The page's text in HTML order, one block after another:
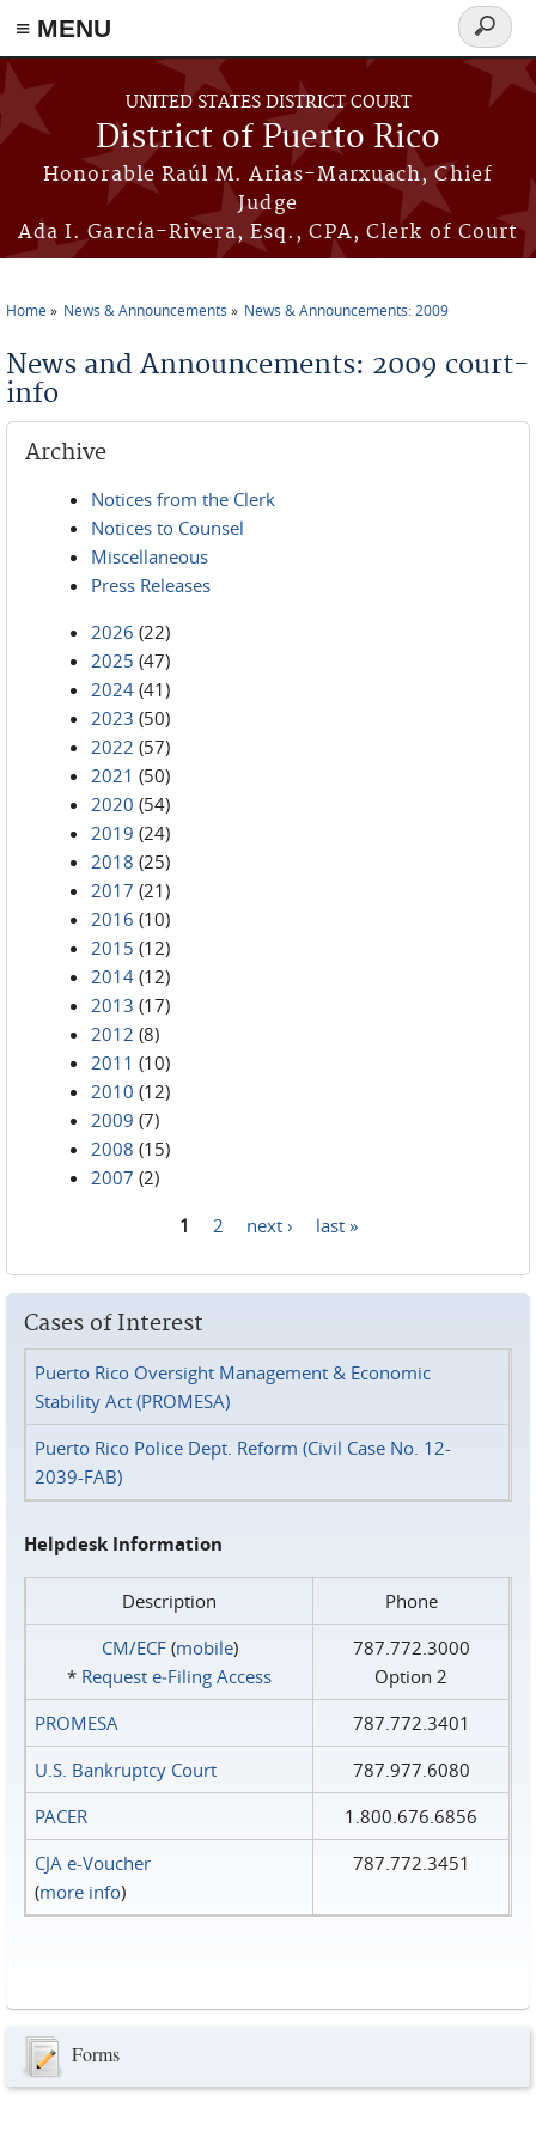
≡ MENU
Skip to main content
UNITED STATES DISTRICT COURT
District of Puerto Rico
Honorable Raúl M. Arias-Marxuach, Chief
Judge
Ada I. García-Rivera, Esq., CPA, Clerk of Court
Search
form
Home News & Announcements News & Announcements: 2009
News and Announcements: 2009 court-
info
Archive
Notices from the Clerk
Notices to Counsel
Miscellaneous
Press Releases
2026 (22)
2025 (47)
2024 (41)
2023 (50)
2022 (57)
2021 (50)
2020 (54)
2019 (24)
2018 (25)
2017 (21)
2016 (10)
2015 (12)
2014 (12)
2013 (17)
2012 (8)
2011 (10)
2010 (12)
2009 (7)
2008 (15)
2007 (2)
1 2 next › last »
Cases of Interest
Puerto Rico Oversight Management & Economic
Stability Act (PROMESA)
Puerto Rico Police Dept. Reform (Civil Case No. 12-
2039-FAB)
Helpdesk Information
Description
Phone
CM/ECF(mobile)
* Request e‑Filing Access
787.772.3000
Option 2
PROMESA
787.772.3401
U.S. Bankruptcy Court
787.977.6080
PACER
1.800.676.6856
CJA e-Voucher
(more info)
787.772.3451
Forms